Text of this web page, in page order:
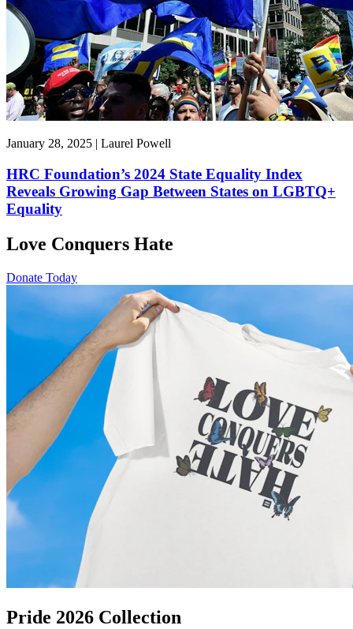
January 28, 2025 | Laurel Powell
HRC Foundation’s 2024 State Equality Index
Reveals Growing Gap Between States on LGBTQ+
Equality
Love Conquers Hate
Donate Today
Pride 2026 Collection